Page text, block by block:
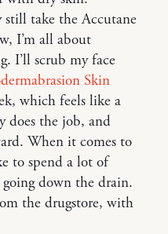
take the Accutane
I’m all about
I’ll scrub my face
Skin
which feels like a
does the job, and
When it comes to
to spend a lot of
going down the drain.
the drugstore, with